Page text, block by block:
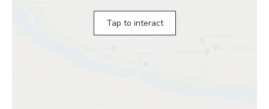
Tap to interact